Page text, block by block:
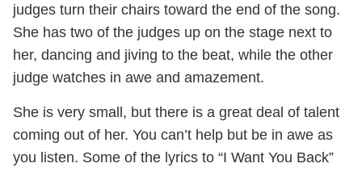
judges turn their chairs toward the end of the song.
She has two of the judges up on the stage next to
her, dancing and jiving to the beat, while the other
judge watches in awe and amazement.
She is very small, but there is a great deal of talent
coming out of her. You can’t help but be in awe as
you listen. Some of the lyrics to “I Want You Back”